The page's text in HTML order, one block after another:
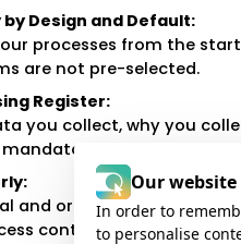
Design and Default:
processes from the
are not pre-selected.
Register:
you collect, why you
for most
and organizational
controls, to protect
Our website
In order to
to personalise